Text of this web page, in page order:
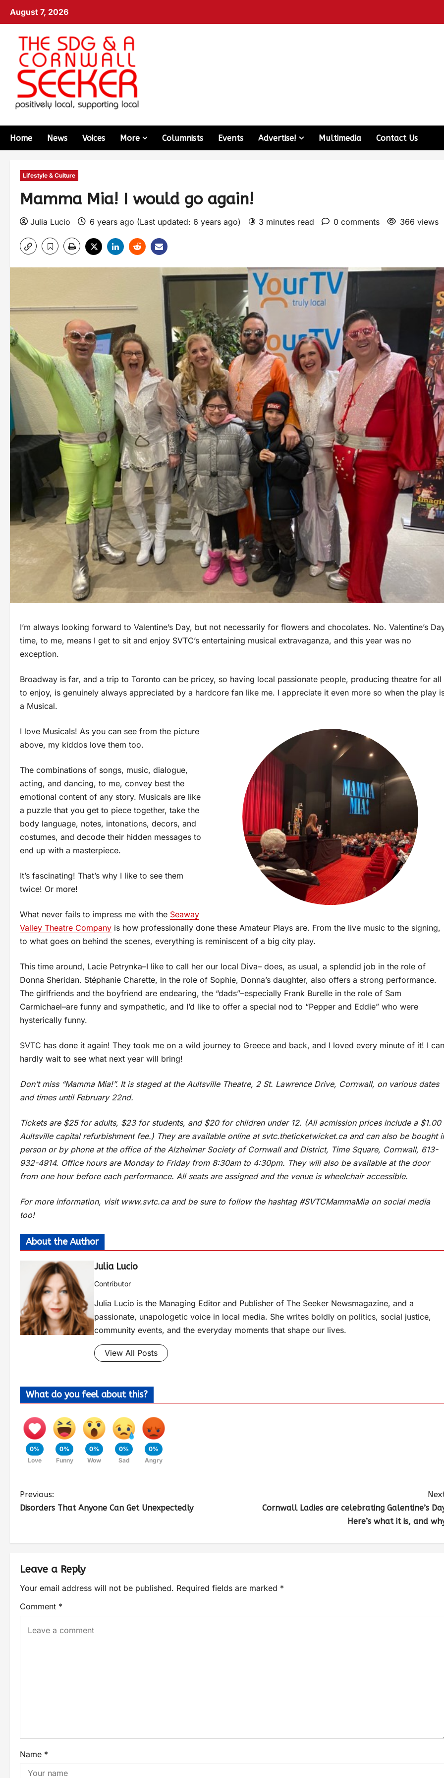
August 7, 2026
Home News Voices More Columnists Events Advertise! Multimedia Contact Us
Lifestyle & Culture
Mamma Mia! I would go again!
Julia Lucio 6 years ago (Last updated: 6 years ago) 3 minutes read 0 comments 366 views
I’m always looking forward to Valentine’s Day, but not necessarily for flowers and chocolates. No. Valentine’s
time, to me, means I get to sit and enjoy SVTC’s entertaining musical extravaganza, and this year was no
exception.
Broadway is far, and a trip to Toronto can be pricey, so having local passionate people, producing theatre for all
to enjoy, is genuinely always appreciated by a hardcore fan like me. I appreciate it even more so when the play
a Musical.
I love Musicals! As you can see from the picture
above, my kiddos love them too.
The combinations of songs, music, dialogue,
acting, and dancing, to me, convey best the
emotional content of any story. Musicals are like
a puzzle that you get to piece together, take the
body language, notes, intonations, decors, and
costumes, and decode their hidden messages to
end up with a masterpiece.
It’s fascinating! That’s why I like to see them
twice! Or more!
What never fails to impress me with the Seaway
Valley Theatre Company is how professionally done these Amateur Plays are. From the live music to the signing,
to what goes on behind the scenes, everything is reminiscent of a big city play.
This time around, Lacie Petrynka–I like to call her our local Diva– does, as usual, a splendid job in the role of
Donna Sheridan. Stéphanie Charette, in the role of Sophie, Donna’s daughter, also offers a strong performance.
The girlfriends and the boyfriend are endearing, the “dads”–especially Frank Burelle in the role of Sam
Carmichael–are funny and sympathetic, and I’d like to offer a special nod to “Pepper and Eddie” who were
hysterically funny.
SVTC has done it again! They took me on a wild journey to Greece and back, and I loved every minute of it! I can
hardly wait to see what next year will bring!
Don’t miss “Mamma Mia!”. It is staged at the Aultsville Theatre, 2 St. Lawrence Drive, Cornwall, on various dates
and times until February 22nd.
Tickets are $25 for adults, $23 for students, and $20 for children under 12. (All acmission prices include a $1.00
Aultsville capital refurbishment fee.) They are available online at svtc.theticketwicket.ca and can also be bought
person or by phone at the office of the Alzheimer Society of Cornwall and District, Time Square, Cornwall, 613-
932-4914. Office hours are Monday to Friday from 8:30am to 4:30pm. They will also be available at the door
from one hour before each performance. All seats are assigned and the venue is wheelchair accessible.
For more information, visit www.svtc.ca and be sure to follow the hashtag #SVTCMammaMia on social media
too!
About the Author
Julia Lucio
Contributor
Julia Lucio is the Managing Editor and Publisher of The Seeker Newsmagazine, and a
passionate, unapologetic voice in local media. She writes boldly on politics, social justice,
community events, and the everyday moments that shape our lives.
View All Posts
What do you feel about this?
0%
Love
0%
Funny
0%
Wow
0%
Sad
0%
Angry
Previous:
Disorders That Anyone Can Get Unexpectedly
Cornwall Ladies are celebrating Galentine’s
Here’s what it is, and
Leave a Reply
Your email address will not be published. Required fields are marked *
Comment *
Name *